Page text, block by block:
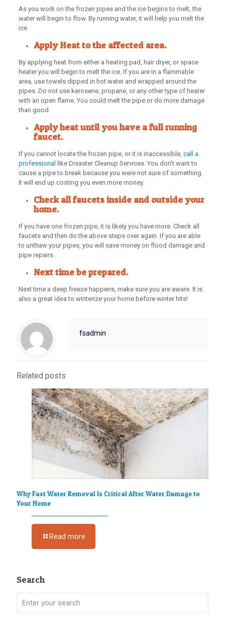
As you work on the frozen pipes and the ice begins to melt, the
water will begin to flow. By running water, it will help you melt the
ice.
Apply Heat to the affected area.
By applying heat from either a heating pad, hair dryer, or space
heater you will begin to melt the ice. If you are in a flammable
area, use towels dipped in hot water and wrapped around the
pipes. Do not use kerosene, propane, or any other type of heater
with an open flame. You could melt the pipe or do more damage
than good.
Apply heat until you have a full running
faucet.
If you cannot locate the frozen pipe, or it is inaccessible, call a
professional like Disaster Cleanup Services. You don’t want to
cause a pipe to break because you were not sure of something.
It will end up costing you even more money.
Check all faucets inside and outside your
home.
If you have one frozen pipe, it is likely you have more. Check all
faucets and then do the above steps over again. If you are able
to unthaw your pipes, you will save money on flood damage and
pipe repairs.
Next time be prepared.
Next time a deep freeze happens, make sure you are aware. It is
also a great idea to winterize your home before winter hits!
fsadmin
Related posts
Why Fast Water Removal Is Critical After Water Damage to
Your Home
Read more
Search